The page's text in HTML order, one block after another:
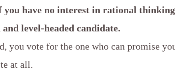
you have no interest in rational
and level-headed candidate.
you vote for the one who can promise
at all.